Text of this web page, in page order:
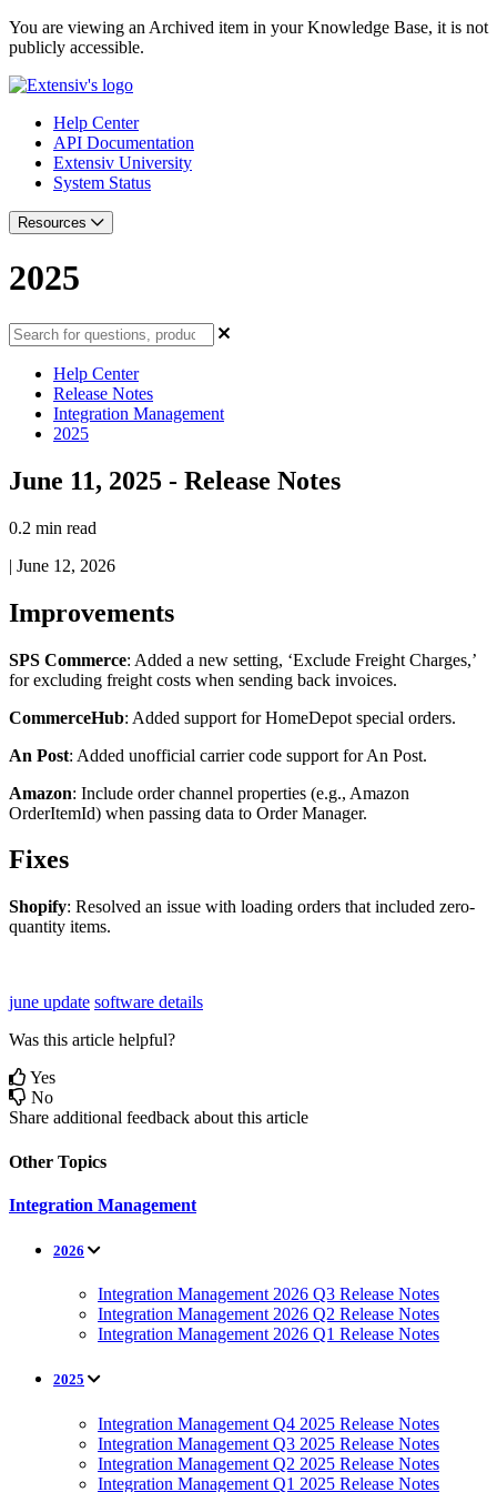
You are viewing an Archived item in your Knowledge Base, it is not
publicly accessible.
Help Center
API Documentation
Extensiv University
System Status
Resources
2025
Help Center
Release Notes
Integration Management
2025
June 11, 2025 - Release Notes
0.2 min read
| June 12, 2026
Improvements
SPS Commerce: Added a new setting, ‘Exclude Freight Charges,’
for excluding freight costs when sending back invoices.
CommerceHub: Added support for HomeDepot special orders.
An Post: Added unofficial carrier code support for An Post.
Amazon: Include order channel properties (e.g., Amazon
OrderItemId) when passing data to Order Manager.
Fixes
Shopify: Resolved an issue with loading orders that included zero-
quantity items.
june update software details
Was this article helpful?
Yes
No
Share additional feedback about this article
Other Topics
Integration Management
2026
Integration Management 2026 Q3 Release Notes
Integration Management 2026 Q2 Release Notes
Integration Management 2026 Q1 Release Notes
2025
Integration Management Q4 2025 Release Notes
Integration Management Q3 2025 Release Notes
Integration Management Q2 2025 Release Notes
Integration Management Q1 2025 Release Notes